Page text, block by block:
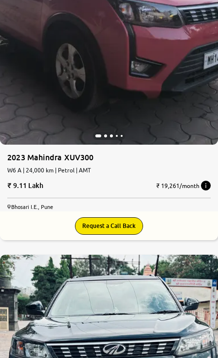
2023 Mahindra XUV300
W6 A | 24,000 km | Petrol | AMT
9.11 Lakh ₹ 19,261/month
Bhosari I.E., Pune
Request a Call Back